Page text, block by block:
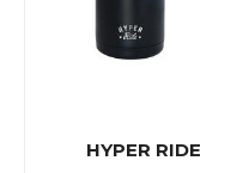
HYPER RIDE